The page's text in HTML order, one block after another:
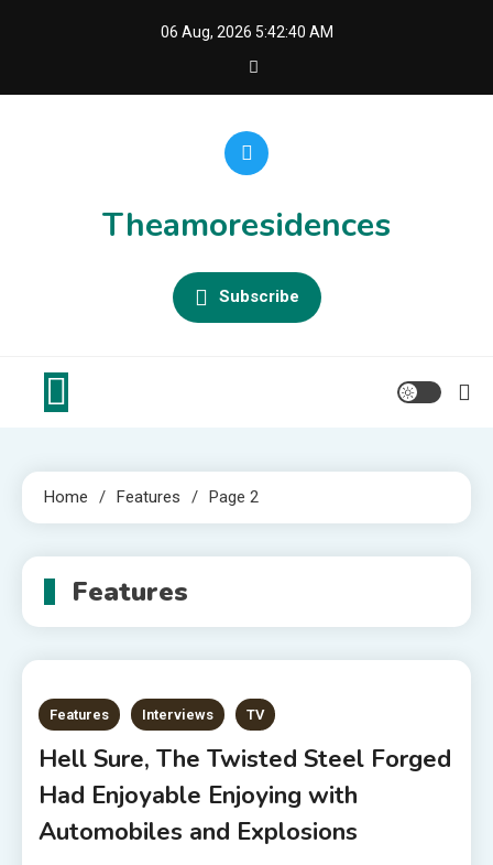
06 Aug, 2026 5:42:40 AM
Theamoresidences
Subscribe
Home Features Page 2
Features
Features Interviews TV
Hell Sure, The Twisted Steel Forged
Had Enjoyable Enjoying with
Automobiles and Explosions